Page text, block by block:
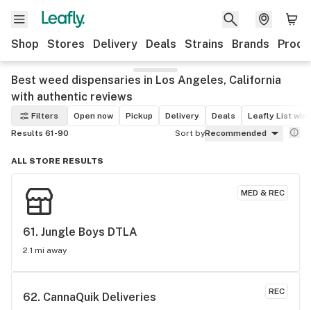
Shop Stores Delivery Deals Strains Brands
Best weed dispensaries in Los Angeles, California
with authentic reviews
Filters Open now Pickup Delivery Deals
Leafly List
Results 61-90
Sort byRecommended
ALL STORE RESULTS
MED & REC
61. Jungle Boys DTLA
2.1 mi away
REC
62. CannaQuik Deliveries